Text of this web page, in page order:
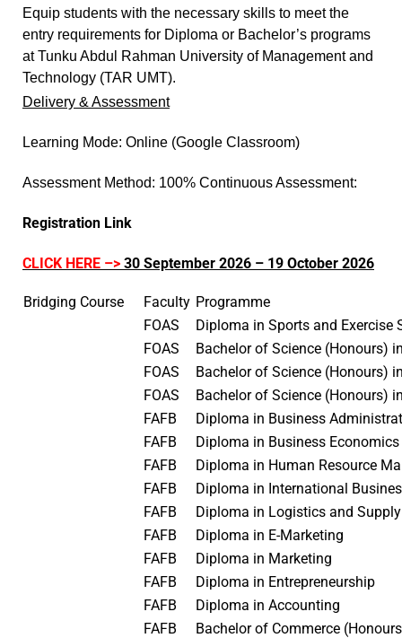
Equip students with the necessary skills to meet the
entry requirements for Diploma or Bachelor’s programs
at Tunku Abdul Rahman University of Management and
Technology (TAR UMT).
Delivery & Assessment
Learning Mode: Online (Google Classroom)
Assessment Method: 100% Continuous Assessment:
Registration Link
CLICK HERE –> 30 September 2026 – 19 October 2026
Bridging Course Faculty Programme
FOAS
Diploma in Sports and Exercise
FOAS
Bachelor of Science (Honours)
FOAS
Bachelor of Science (Honours)
FOAS
Bachelor of Science (Honours)
FAFB
Diploma in Business
FAFB
Diploma in Business
FAFB
Diploma in Human Resource
FAFB
Diploma in International
FAFB
Diploma in Logistics and
FAFB
Diploma in E-Marketing
FAFB
Diploma in Marketing
FAFB
Diploma in Entrepreneurship
FAFB
Diploma in Accounting
FAFB
Bachelor of Commerce